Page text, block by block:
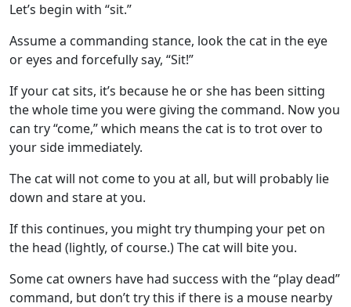
Let’s begin with “sit.”
Assume a commanding stance, look the cat in the eye
or eyes and forcefully say, “Sit!”
If your cat sits, it’s because he or she has been sitting
the whole time you were giving the command. Now you
can try “come,” which means the cat is to trot over to
your side immediately.
The cat will not come to you at all, but will probably lie
down and stare at you.
If this continues, you might try thumping your pet on
the head (lightly, of course.) The cat will bite you.
Some cat owners have had success with the “play dead”
command, but don’t try this if there is a mouse nearby